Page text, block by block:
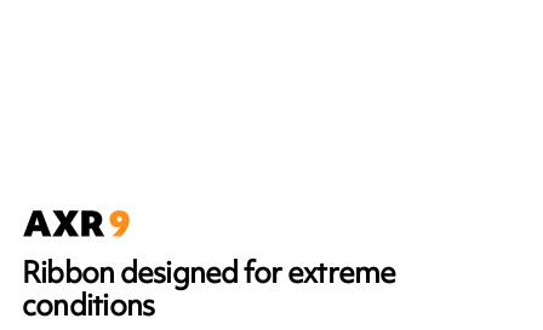
Ribbon designed for extreme
conditions